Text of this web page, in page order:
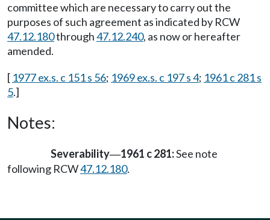
committee which are necessary to carry out the
purposes of such agreement as indicated by RCW
47.12.180through47.12.240, as now or hereafter
amended.
[ 1977 ex.s. c 151 s 56; 1969 ex.s. c 197 s 4; 1961 c 281 s
5.]
Notes:
Severability—1961 c 281:See note
following RCW47.12.180.